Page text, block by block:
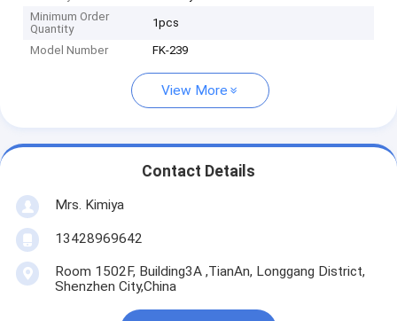
Minimum Order
Quantity
1pcs
Model Number FK-239
View More
Contact Details
Mrs. Kimiya
13428969642
Room 1502F, Building3A ,TianAn, Longgang District,
Shenzhen City,China